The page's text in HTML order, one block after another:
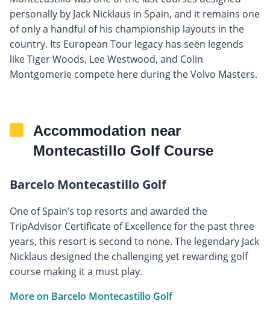
personally by Jack Nicklaus in Spain, and it remains one
of only a handful of his championship layouts in the
country. Its European Tour legacy has seen legends
like Tiger Woods, Lee Westwood, and Colin
Montgomerie compete here during the Volvo Masters.
Accommodation near
Montecastillo Golf Course
Barcelo Montecastillo Golf
One of Spain’s top resorts and awarded the
TripAdvisor Certificate of Excellence for the past three
years, this resort is second to none. The legendary Jack
Nicklaus designed the challenging yet rewarding golf
course making it a must play.
More on Barcelo Montecastillo Golf